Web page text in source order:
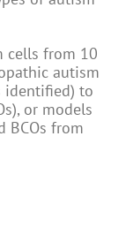
cells from 10
autism
identified) to
or models
BCOs from